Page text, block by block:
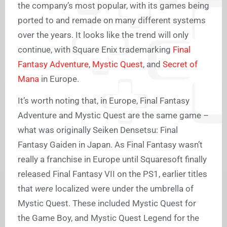
the company’s most popular, with its games being
ported to and remade on many different systems
over the years. It looks like the trend will only
continue, with Square Enix trademarking Final
Fantasy Adventure, Mystic Quest, and Secret of
Mana in Europe.
It’s worth noting that, in Europe, Final Fantasy
Adventure and Mystic Quest are the same game –
what was originally Seiken Densetsu: Final
Fantasy Gaiden in Japan. As Final Fantasy wasn’t
really a franchise in Europe until Squaresoft finally
released Final Fantasy VII on the PS1, earlier titles
that were localized were under the umbrella of
Mystic Quest. These included Mystic Quest for
the Game Boy, and Mystic Quest Legend for the